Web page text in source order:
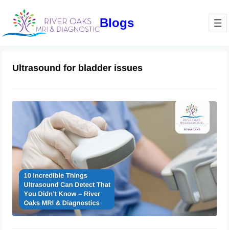
Blogs
Ultrasound for bladder issues
10 Incredible Things Ultrasound Can
Detect That You Didn’t Know – River
Oaks MRI & Diagnostics
February 21, 2025